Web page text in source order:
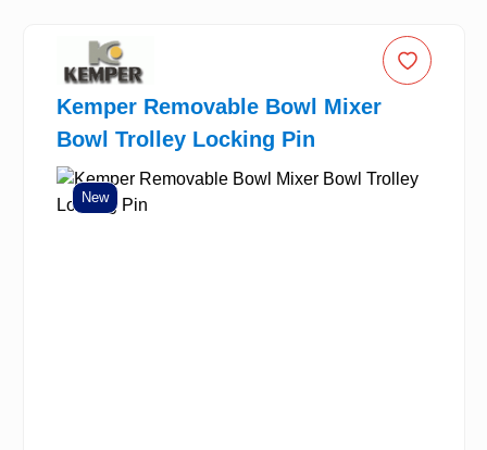
Kemper Removable Bowl Mixer
Bowl Trolley Locking Pin
New